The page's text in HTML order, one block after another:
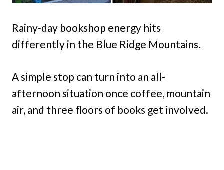
Rainy-day bookshop energy hits
differently in the Blue Ridge Mountains.
A simple stop can turn into an all-
afternoon situation once coffee, mountain
air, and three floors of books get involved.